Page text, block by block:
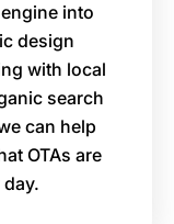
into
design
with local
search
can help
OTAs are